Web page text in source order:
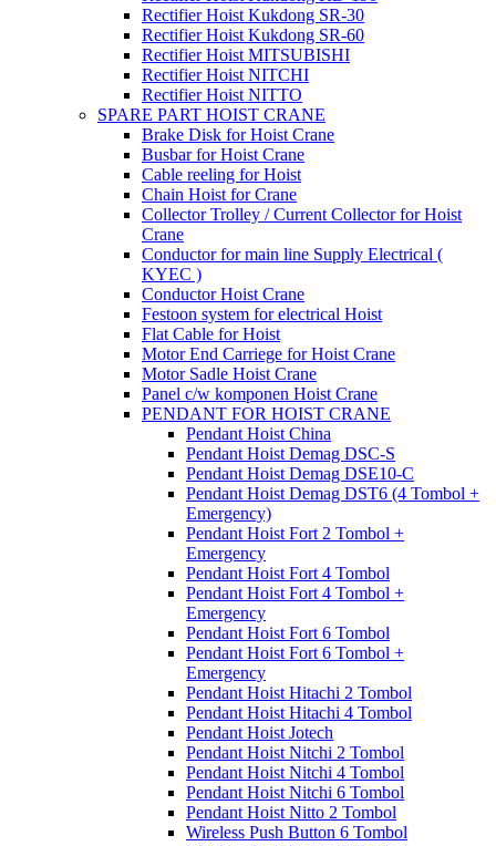
Rectifier Hoist Kukdong SR-30
Rectifier Hoist Kukdong SR-60
Rectifier Hoist MITSUBISHI
Rectifier Hoist NITCHI
Rectifier Hoist NITTO
SPARE PART HOIST CRANE
Brake Disk for Hoist Crane
Busbar for Hoist Crane
Cable reeling for Hoist
Chain Hoist for Crane
Collector Trolley / Current Collector for Hoist
Crane
Conductor for main line Supply Electrical (
KYEC )
Conductor Hoist Crane
Festoon system for electrical Hoist
Flat Cable for Hoist
Motor End Carriege for Hoist Crane
Motor Sadle Hoist Crane
Panel c/w komponen Hoist Crane
PENDANT FOR HOIST CRANE
Pendant Hoist China
Pendant Hoist Demag DSC-S
Pendant Hoist Demag DSE10-C
Pendant Hoist Demag DST6 (4 Tombol +
Emergency)
Pendant Hoist Fort 2 Tombol +
Emergency
Pendant Hoist Fort 4 Tombol
Pendant Hoist Fort 4 Tombol +
Emergency
Pendant Hoist Fort 6 Tombol
Pendant Hoist Fort 6 Tombol +
Emergency
Pendant Hoist Hitachi 2 Tombol
Pendant Hoist Hitachi 4 Tombol
Pendant Hoist Jotech
Pendant Hoist Nitchi 2 Tombol
Pendant Hoist Nitchi 4 Tombol
Pendant Hoist Nitchi 6 Tombol
Pendant Hoist Nitto 2 Tombol
Wireless Push Button 6 Tombol